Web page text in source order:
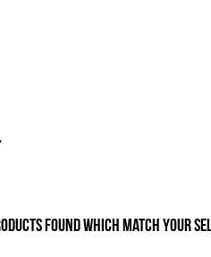
found which match your